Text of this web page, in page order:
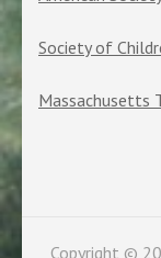
Society of
Massachusetts
Copyright ©